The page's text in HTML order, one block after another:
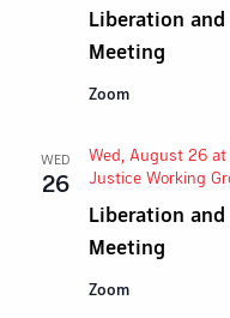
Liberation
Meeting
Zoom
WED
26
Liberation
Meeting
Wed, August 26 at
Justice Working
Zoom